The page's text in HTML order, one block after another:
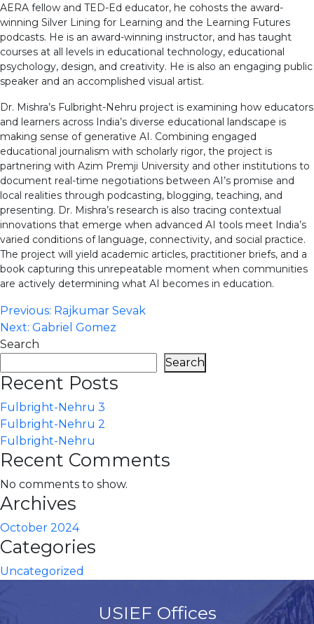
AERA fellow and TED-Ed educator, he cohosts the award-
winning Silver Lining for Learning and the Learning Futures
podcasts. He is an award-winning instructor, and has taught
courses at all levels in educational technology, educational
psychology, design, and creativity. He is also an engaging public
speaker and an accomplished visual artist.
Dr. Mishra’s Fulbright-Nehru project is examining how educators
and learners across India’s diverse educational landscape is
making sense of generative AI. Combining engaged
educational journalism with scholarly rigor, the project is
partnering with Azim Premji University and other institutions to
document real-time negotiations between AI’s promise and
local realities through podcasting, blogging, teaching, and
presenting. Dr. Mishra’s research is also tracing contextual
innovations that emerge when advanced AI tools meet India’s
varied conditions of language, connectivity, and social practice.
The project will yield academic articles, practitioner briefs, and a
book capturing this unrepeatable moment when communities
are actively determining what AI becomes in education.
Post
navigation
Previous: Rajkumar Sevak
Next: Gabriel Gomez
Search
Search
Recent Posts
Fulbright-Nehru 3
Fulbright-Nehru 2
Fulbright-Nehru
Recent Comments
No comments to show.
Archives
October 2024
Categories
Uncategorized
USIEF Offices